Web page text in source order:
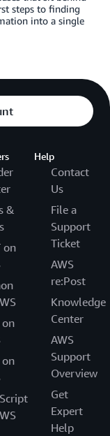
steps to finding
into a single
&
on
on
on
Help
Contact
Us
File a
Support
Ticket
AWS
re:Post
Knowledge
Center
AWS
Support
Overview
Get
Expert
Help